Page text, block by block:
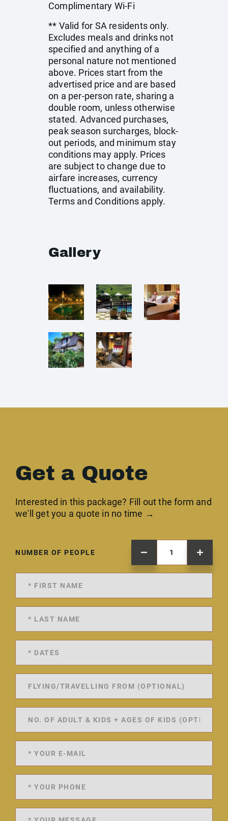
Complimentary Wi-Fi
** Valid for SA residents only.
Excludes meals and drinks not
specified and anything of a
personal nature not mentioned
above. Prices start from the
advertised price and are based
on a per-person rate, sharing a
double room, unless otherwise
stated. Advanced purchases,
peak season surcharges, block-
out periods, and minimum stay
conditions may apply. Prices
are subject to change due to
airfare increases, currency
fluctuations, and availability.
Terms and Conditions apply.
Gallery
Get a Quote
Interested in this package? Fill out the form and
we'll get you a quote in no time →
NUMBER OF PEOPLE